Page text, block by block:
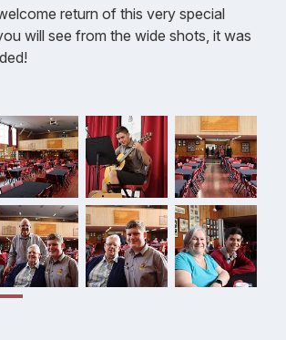
return of this very special
will see from the wide shots, it was